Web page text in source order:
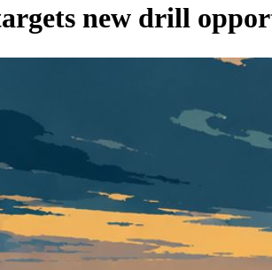
new drill